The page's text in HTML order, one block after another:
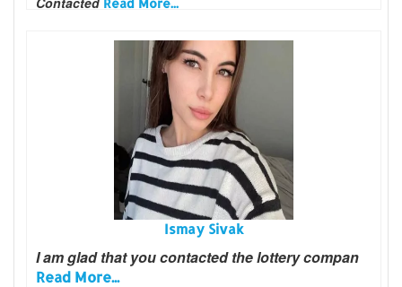
Ismay Sivak
I am glad that you contacted the lottery compan
Read More...